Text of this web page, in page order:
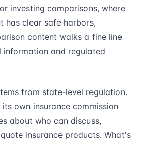
investing comparisons, where
has clear safe harbors,
content walks a fine line
information and regulated
from state-level regulation.
own insurance commission
about who can discuss,
insurance products. What's